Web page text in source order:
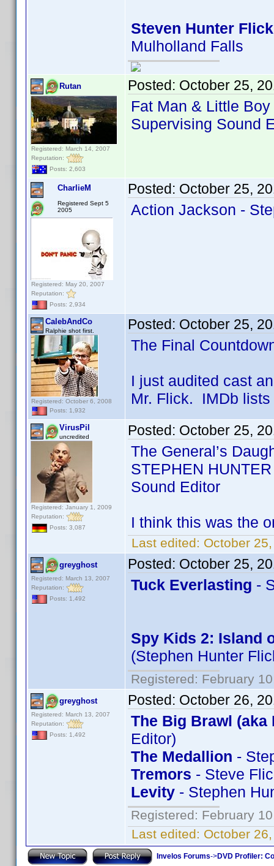
Steven Hunter
Mulholland Falls
Rutan
Registered: March 14, 2007
Reputation:
Posts: 2,603
Posted: October 25,
Fat Man & Little
Supervising Sound
CharlieM
Registered Sept 5
2005
Registered: May 20, 2007
Reputation:
Posts: 2,934
Posted: October 25,
Action Jackson -
CalebAndCo
Ralphie shot first.
Registered: October 6, 2008
Posts: 1,932
Posted: October 25,
The Final
I just audited cast
Mr. Flick. IMDb
VirusPil
uncredited
Registered: January 1, 2009
Reputation:
Posts: 3,087
Posted: October 25,
The General’s
STEPHEN
Sound Editor
I think this was the
Last edited: October
greyghost
Registered: March 13, 2007
Reputation:
Posts: 1,492
Posted: October 25,
Tuck Everlasting -
Spy Kids 2: Island
(Stephen Hunter
Registered: February
greyghost
Registered: March 13, 2007
Reputation:
Posts: 1,492
Posted: October 26,
The Big Brawl (aka
Editor)
The Medallion -
Tremors - Steve
Levity - Stephen
Registered: February
Last edited: October
Invelos Forums->DVD Profiler: